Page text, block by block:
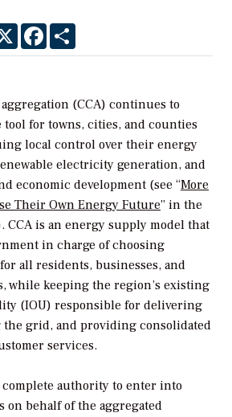
X Facebook
(CCA) continues to
tool for towns, cities, and counties
local control over their energy
electricity generation, and
economic development (see “More
Their Own Energy Future” in the
CCA is an energy supply model that
in charge of choosing
all residents, businesses, and
while keeping the region’s existing
(IOU) responsible for delivering
grid, and providing consolidated
services.
complete authority to enter into
behalf of the aggregated